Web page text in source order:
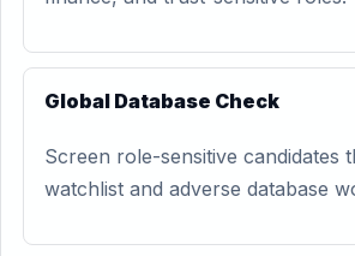
Global Database Check
Screen role-sensitive candidates
watchlist and adverse database